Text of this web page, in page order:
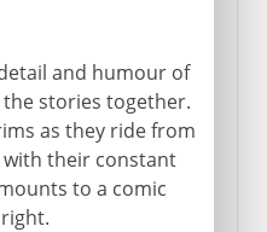
and humour of
stories together.
as they ride from
their constant
to a comic